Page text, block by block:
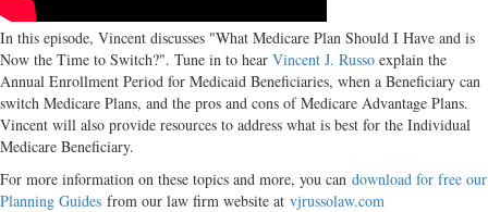
In this episode, Vincent discusses "What Medicare Plan Should I Have and is
Now the Time to Switch?". Tune in to hear Vincent J. Russo explain the
Annual Enrollment Period for Medicaid Beneficiaries, when a Beneficiary can
switch Medicare Plans, and the pros and cons of Medicare Advantage Plans.
Vincent will also provide resources to address what is best for the Individual
Medicare Beneficiary.
For more information on these topics and more, you can download for free our
Planning Guides from our law firm website at vjrussolaw.com